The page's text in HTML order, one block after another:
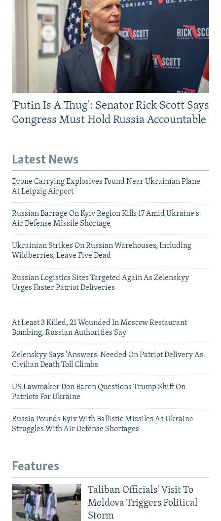
'Putin Is A Thug': Senator Rick Scott Says
Congress Must Hold Russia Accountable
Latest News
Drone Carrying Explosives Found Near Ukrainian Plane
At Leipzig Airport
Russian Barrage On Kyiv Region Kills 17 Amid Ukraine's
Air Defense Missile Shortage
Ukrainian Strikes On Russian Warehouses, Including
Wildberries, Leave Five Dead
Russian Logistics Sites Targeted Again As Zelenskyy
Urges Faster Patriot Deliveries
At Least 3 Killed, 21 Wounded In Moscow Restaurant
Bombing, Russian Authorities Say
Zelenskyy Says 'Answers' Needed On Patriot Delivery As
Civilian Death Toll Climbs
US Lawmaker Don Bacon Questions Trump Shift On
Patriots For Ukraine
Russia Pounds Kyiv With Ballistic Missiles As Ukraine
Struggles With Air Defense Shortages
Features
Taliban Officials' Visit To
Moldova Triggers Political
Storm